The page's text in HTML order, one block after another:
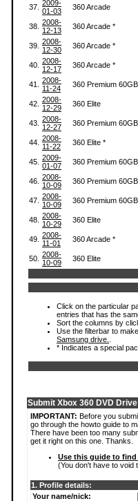
37. 2009-
01-03
360 Arcade
38. 2008-
12-13
360 Arcade *
39. 2008-
12-30
360 Arcade *
40. 2008-
12-17
360 Arcade *
41.
2008-
11-24
360 Premium
42. 2008-
12-29
360 Elite
43. 2008-
12-27
360 Premium 60GB
44. 2008-
11-22
360 Elite *
45. 2009-
01-07
360 Premium 60GB
46. 2008-
10-09
360 Premium 60GB
47. 2008-
10-09
360 Premium 60GB
48. 2008-
10-29
360 Elite
49. 2008-
11-01
360 Arcade *
50. 2008-
10-09
360 Elite
Click on the particular
entries that has the
Sort the columns by
Use the filterbar to
Samsung drive.
* Indicates a special
Submit Xbox 360 DVD
IMPORTANT: Before you
go through the howto guide to
There have been too many
get it right on this one. Thanks.
Use this guide to
(You don't have to void
1. Profile details:
Your name/nick: